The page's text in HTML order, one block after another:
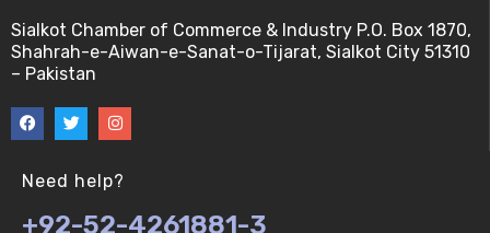
BIF501 015 Eukaryotic Genomes (V-U)
BIF501 017 Genome repeats (V-U)
Sialkot Chamber of Commerce & Industry P.O. Box 1870,
Shahrah-e-Aiwan-e-Sanat-o-Tijarat, Sialkot City 51310
– Pakistan
Need help?
+92-52-4261881-3